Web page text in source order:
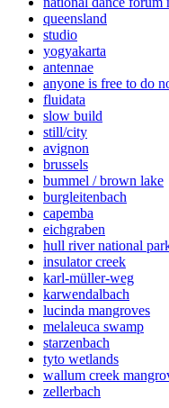
queensland
studio
yogyakarta
antennae
anyone is free to do
fluidata
slow build
still/city
avignon
brussels
bummel / brown lake
burgleitenbach
capemba
eichgraben
hull river national
insulator creek
karl-müller-weg
karwendalbach
lucinda mangroves
melaleuca swamp
starzenbach
tyto wetlands
wallum creek
zellerbach